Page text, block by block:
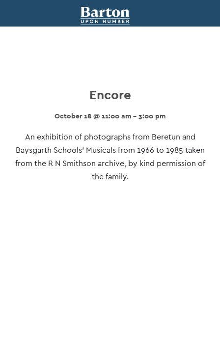
Encore
October 18 @ 11:00 am - 3:00 pm
Event
Navigation
An exhibition of photographs from Beretun and
Baysgarth Schools’ Musicals from 1966 to 1985 taken
from the R N Smithson archive, by kind permission of
the family.